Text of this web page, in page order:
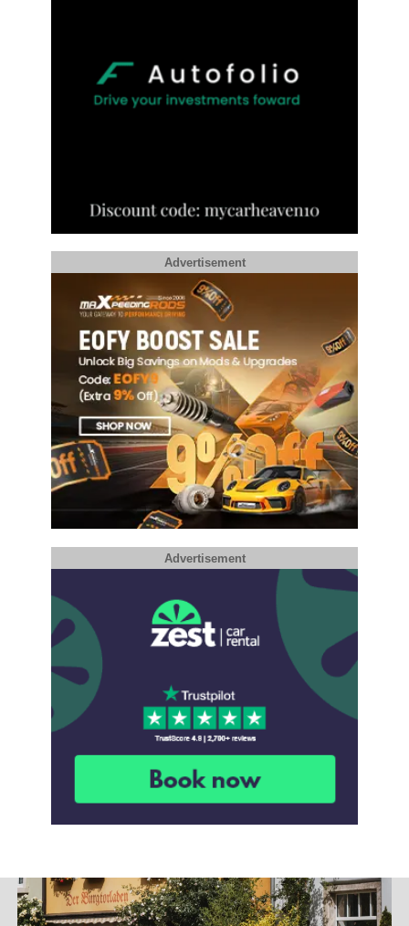
Advertisement
Advertisement